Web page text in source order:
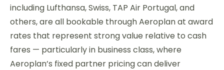
including Lufthansa, Swiss, TAP Air Portugal, and
others, are all bookable through Aeroplan at award
rates that represent strong value relative to cash
fares — particularly in business class, where
Aeroplan’s fixed partner pricing can deliver